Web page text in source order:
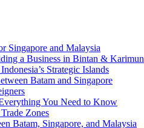
Singapore and Malaysia
a Business in Bintan & Karimun
Strategic Islands
Batam and Singapore
You Need to Know
Zones
Batam, Singapore, and Malaysia